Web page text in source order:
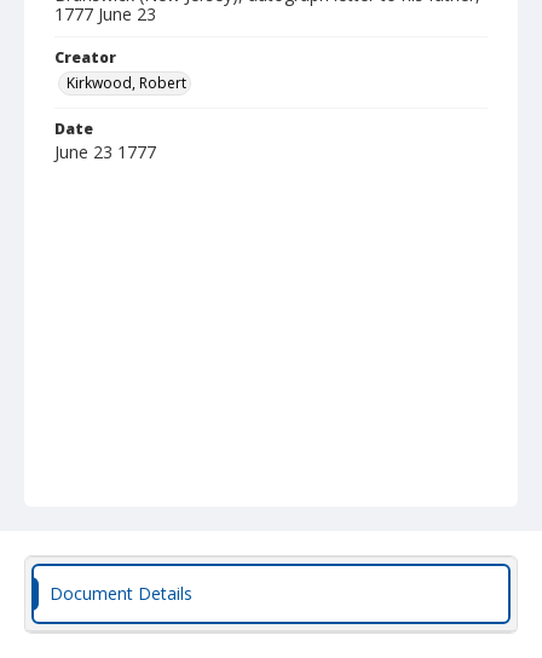
1777 June 23
Creator
Kirkwood, Robert
Date
June 23 1777
Document Details